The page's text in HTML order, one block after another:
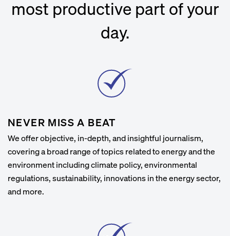
most productive part of your
day.
NEVER MISS A BEAT
We offer objective, in-depth, and insightful journalism,
covering a broad range of topics related to energy and the
environment including climate policy, environmental
regulations, sustainability, innovations in the energy sector,
and more.